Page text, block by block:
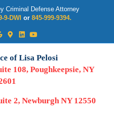
Criminal Defense Attorney
9-DWI or 845-999-9394.
Google-maps
LinkedinYoutube
of Lisa Pelosi
108, Poughkeepsie, NY
2, Newburgh NY 12550